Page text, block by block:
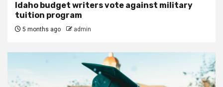
Idaho budget writers vote against military
tuition program
5 months ago admin